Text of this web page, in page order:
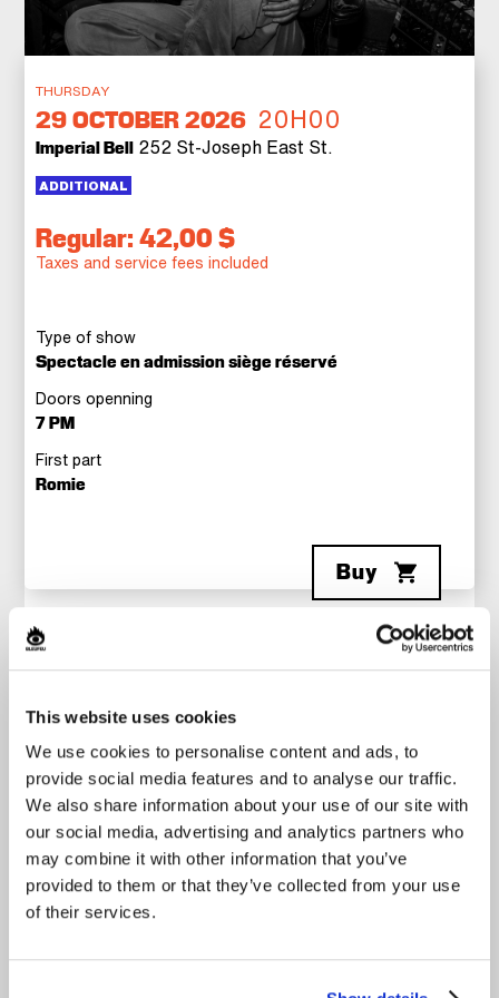
This website uses cookies
We use cookies to personalise content and ads, to
provide social media features and to analyse our traffic.
We also share information about your use of our site with
our social media, advertising and analytics partners who
may combine it with other information that you’ve
provided to them or that they’ve collected from your use
of their services.
THURSDAY
29OCTOBER 2026 20H00
Imperial Bell 252 St-Joseph East St.
ADDITIONAL
Regular: 42,00 $
Taxes and service fees included
Type of show
Spectacle en admission siège réservé
Doors openning
7 PM
First part
Romie
Buy
Category Origin
A finalist on Star Académie 2025, the singer-
Minable
powerful, authentic voice, offers a vibrant show
where original songs, reimagined covers, and
intimate moments with the audience come
together. Accompanied by her musicians, Katrine
Sansregret leads the audience through deeply
emotional moments with songs like